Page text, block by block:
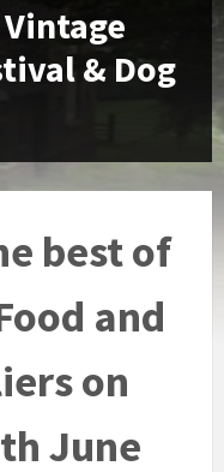
& Dog
best of
and
on
June